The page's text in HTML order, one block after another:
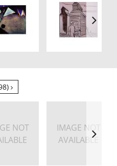
NOT
IMAGE NOT
AVAILABLE